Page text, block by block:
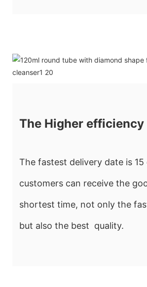
The Higher efficiency
The fastest delivery date is
customers can receive the
shortest time, not only the
but also the best quality.